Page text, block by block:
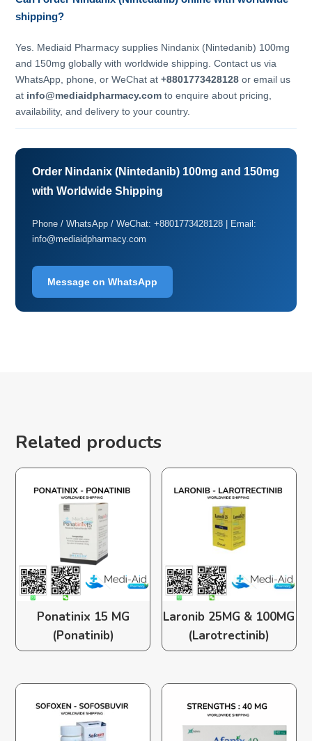
shipping?
Yes. Mediaid Pharmacy supplies Nindanix (Nintedanib) 100mg
and 150mg globally with worldwide shipping. Contact us via
WhatsApp, phone, or WeChat at+8801773428128 or email us
at info@mediaidpharmacy.com to enquire about pricing,
availability, and delivery to your country.
Order Nindanix (Nintedanib) 100mg and 150mg
with Worldwide Shipping
Phone / WhatsApp / WeChat: +8801773428128 | Email:
info@mediaidpharmacy.com
Message on WhatsApp
Related products
Ponatinix 15 MG
(Ponatinib)
Laronib 25MG & 100MG
(Larotrectinib)